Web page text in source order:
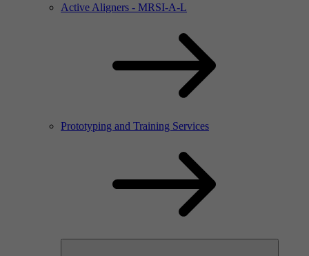
Active Aligners - MRSI-A-L
Prototyping and Training Services